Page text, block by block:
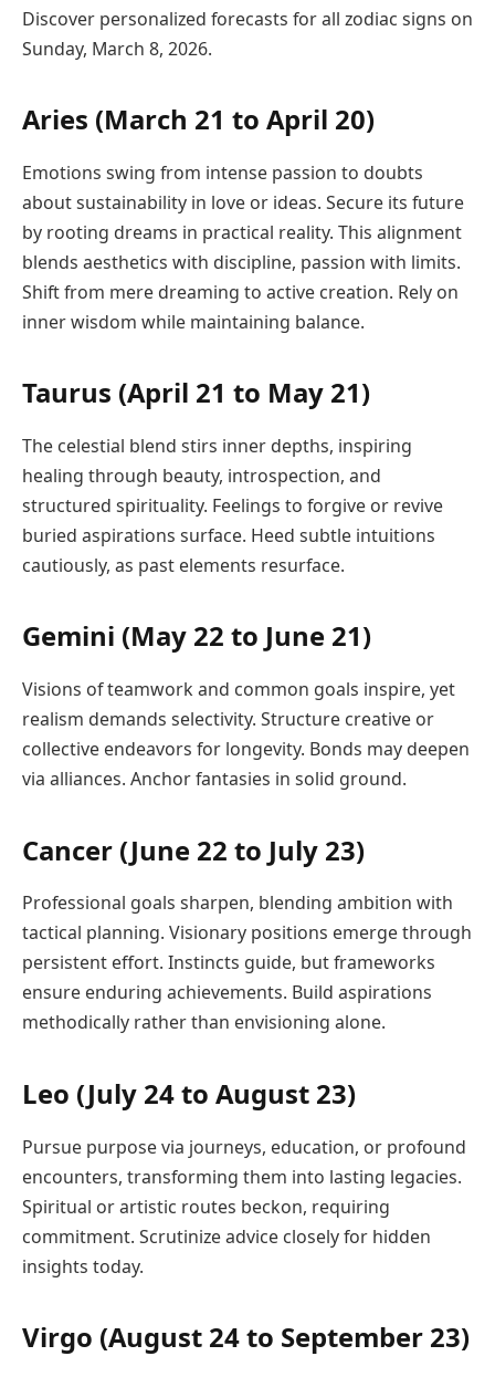
Discover personalized forecasts for all zodiac signs on
Sunday, March 8, 2026.
Aries (March 21 to April 20)
Emotions swing from intense passion to doubts
about sustainability in love or ideas. Secure its future
by rooting dreams in practical reality. This alignment
blends aesthetics with discipline, passion with limits.
Shift from mere dreaming to active creation. Rely on
inner wisdom while maintaining balance.
Taurus (April 21 to May 21)
The celestial blend stirs inner depths, inspiring
healing through beauty, introspection, and
structured spirituality. Feelings to forgive or revive
buried aspirations surface. Heed subtle intuitions
cautiously, as past elements resurface.
Gemini (May 22 to June 21)
Visions of teamwork and common goals inspire, yet
realism demands selectivity. Structure creative or
collective endeavors for longevity. Bonds may deepen
via alliances. Anchor fantasies in solid ground.
Cancer (June 22 to July 23)
Professional goals sharpen, blending ambition with
tactical planning. Visionary positions emerge through
persistent effort. Instincts guide, but frameworks
ensure enduring achievements. Build aspirations
methodically rather than envisioning alone.
Leo (July 24 to August 23)
Pursue purpose via journeys, education, or profound
encounters, transforming them into lasting legacies.
Spiritual or artistic routes beckon, requiring
commitment. Scrutinize advice closely for hidden
insights today.
Virgo (August 24 to September 23)